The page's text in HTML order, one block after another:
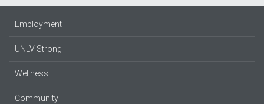
Employment
UNLV Strong
Wellness
Community